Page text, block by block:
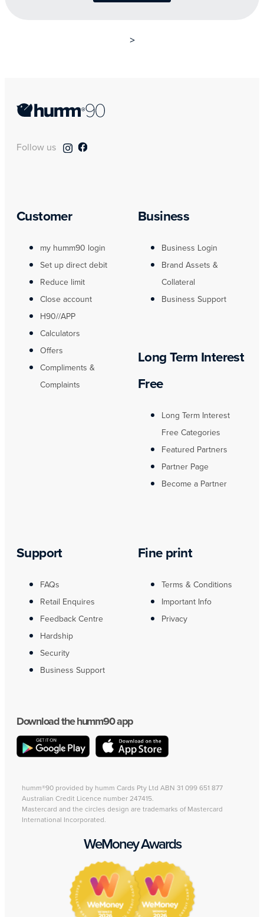
>
Follow us
Customer
my humm90 login
Set up direct debit
Reduce limit
Close account
H90//APP
Calculators
Offers
Compliments &
Complaints
Business
Business Login
Brand Assets &
Collateral
Business Support
Long Term Interest
Free
Long Term Interest
Free Categories
Featured Partners
Partner Page
Become a Partner
Support
FAQs
Retail Enquires
Feedback Centre
Hardship
Security
Business Support
Fine print
Terms & Conditions
Important Info
Privacy
Download the humm90 app
humm®90 provided by humm Cards Pty Ltd ABN 31 099 651 877
Australian Credit Licence number 247415.
Mastercard and the circles design are trademarks of Mastercard
International Incorporated.
WeMoney Awards